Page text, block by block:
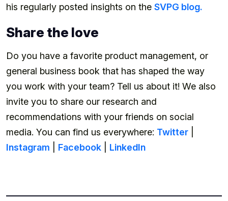
his regularly posted insights on the SVPG blog.
Share the love
Do you have a favorite product management, or
general business book that has shaped the way
you work with your team? Tell us about it! We also
invite you to share our research and
recommendations with your friends on social
media. You can find us everywhere: Twitter
Instagram
Facebook LinkedIn